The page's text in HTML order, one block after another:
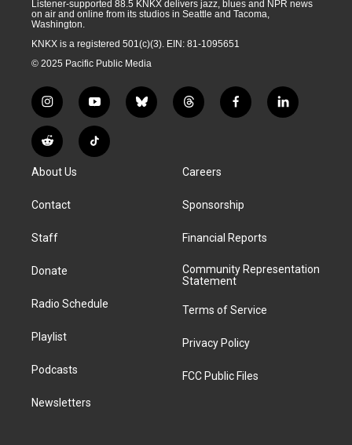
Listener-supported 88.5 KNKX delivers jazz, blues and NPR news
on air and online from its studios in Seattle and Tacoma,
Washington.
KNKX is a registered 501(c)(3). EIN: 81-1095651
© 2025 Pacific Public Media
i
n
s
t
g
a
y
o
u
t
b
l
t
h
d
f
a
k
l
i
R
e
d
i
T
i
About Us
Contact
Staff
Donate
Radio Schedule
Playlist
Podcasts
Newsletters
Careers
Sponsorship
Financial Reports
Community Representation
Statement
Terms of Service
Privacy Policy
FCC Public Files